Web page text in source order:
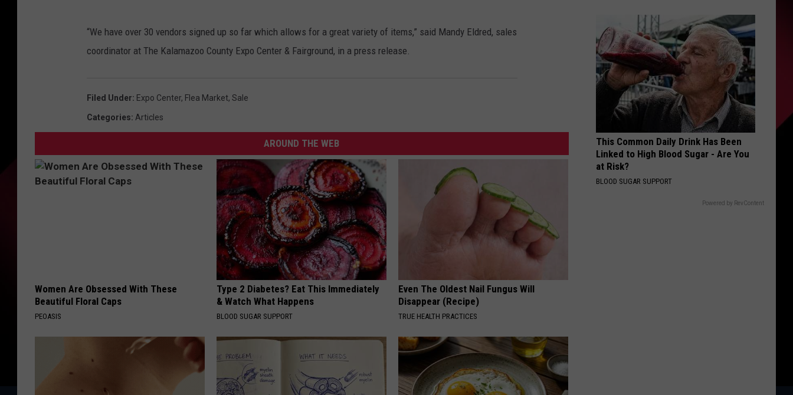
M
e
t
“We have over 30 vendors signed up so far which allows for a great variety of items,” said Mandy Eldred, sales
coordinator at The Kalamazoo County Expo Center & Fairground, in a press release.
Filed Under: Expo Center, Flea Market, Sale
Categories: Articles
AROUND THE WEB
Women Are Obsessed With These
Beautiful Floral Caps
PEOASIS
Type 2 Diabetes? Eat This Immediately
& Watch What Happens
BLOOD SUGAR SUPPORT
Even The Oldest Nail Fungus Will
Disappear (Recipe)
TRUE HEALTH PRACTICES
Klassic
5K
This Common Daily Drink Has Been
Linked to High Blood Sugar - Are You
at Risk?
BLOOD SUGAR SUPPORT
Powered by RevContent